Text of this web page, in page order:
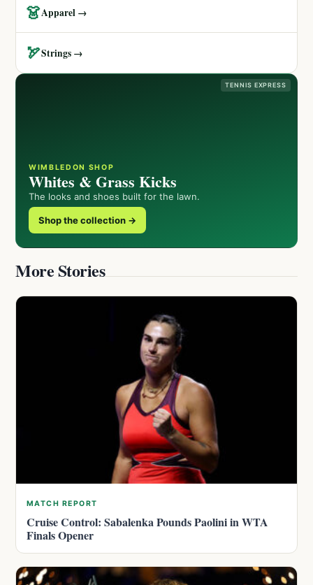
👗Apparel →
🏹Strings →
TENNIS EXPRESS
WIMBLEDON SHOP
Whites & Grass Kicks
The looks and shoes built for the lawn.
Shop the collection →
More Stories
MATCH REPORT
Cruise Control: Sabalenka Pounds Paolini in WTA
Finals Opener